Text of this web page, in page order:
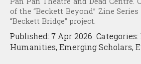
of the “Beckett Beyond” Zine
“Beckett Bridge” project.
Published: 7 Apr 2026
Humanities, Emerging Scholars,